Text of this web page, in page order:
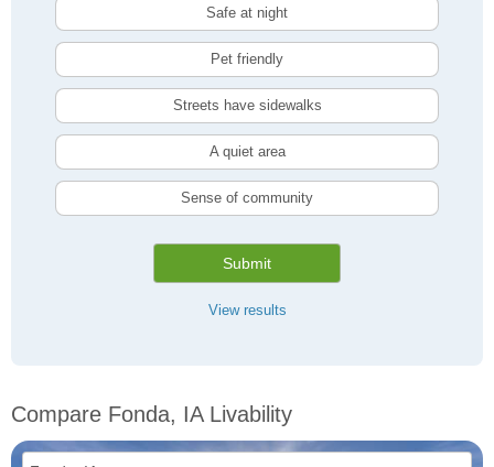
Safe at night
Pet friendly
Streets have sidewalks
A quiet area
Sense of community
Submit
View results
Compare Fonda, IA Livability